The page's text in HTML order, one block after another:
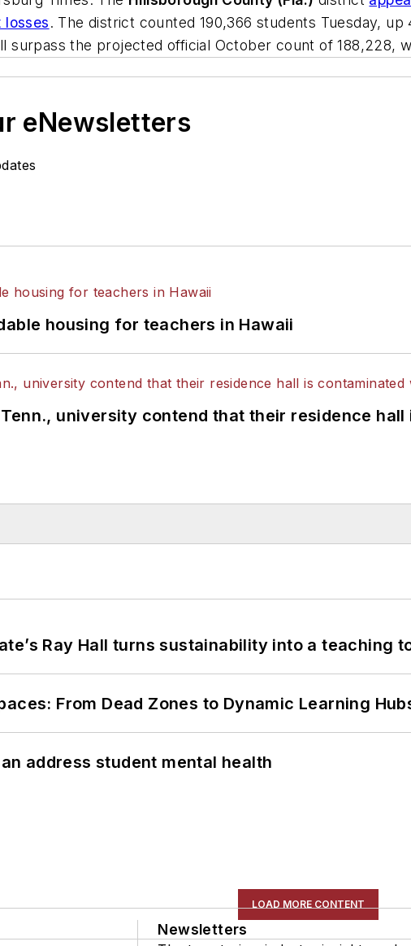
. The district counted 190,366 students Tuesday,
surpass the projected official October count of 188,228,
eNewsletters
housing for teachers in Hawaii
university contend that their residence
Ray Hall turns sustainability into a teaching
From Dead Zones to Dynamic Learning
address student mental health
LOAD MORE CONTENT
Newsletters